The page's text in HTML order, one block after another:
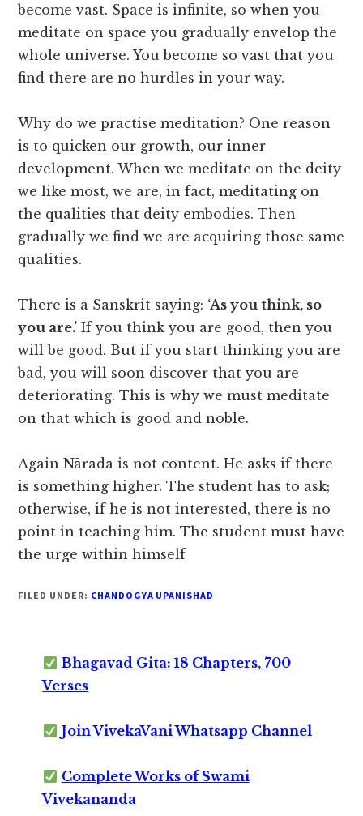
become vast. Space is infinite, so when you
meditate on space you gradually envelop the
whole universe. You become so vast that you
find there are no hurdles in your way.
Why do we practise meditation? One reason
is to quicken our growth, our inner
development. When we meditate on the deity
we like most, we are, in fact, meditating on
the qualities that deity embodies. Then
gradually we find we are acquiring those same
qualities.
There is a Sanskrit saying: ‘As you think, so
you are.’ If you think you are good, then you
will be good. But if you start thinking you are
bad, you will soon discover that you are
deteriorating. This is why we must meditate
on that which is good and noble.
Again Nārada is not content. He asks if there
is something higher. The student has to ask;
otherwise, if he is not interested, there is no
point in teaching him. The student must have
the urge within himself
FILED UNDER: CHANDOGYA UPANISHAD
Bhagavad Gita: 18 Chapters, 700
Verses
Join VivekaVani Whatsapp Channel
Complete Works of Swami
Vivekananda